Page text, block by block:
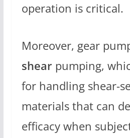
operation is critical.
Moreover, gear
shear pumping,
for handling shear-
materials that can
efficacy when